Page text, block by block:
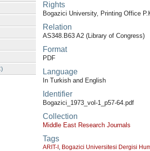
Rights
Bogazici University, Printing Office
Relation
AS348.B63 A2 (Library of Congress)
Format
PDF
Language
In Turkish and English
Identifier
Bogazici_1973_vol-1_p57-64.pdf
Collection
Middle East Research Journals
Tags
ARIT-I , Bogazici Universitesi Dergisi